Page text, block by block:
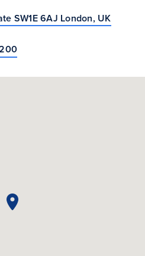
SW1E 6AJ London, UK